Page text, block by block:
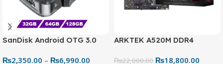
SanDisk Android OTG 3.0
Connector for Easy File
₨2,350.00 – ₨6,990.00
ARKTEK A520M DDR4
₨22,000.00 ₨18,800.00